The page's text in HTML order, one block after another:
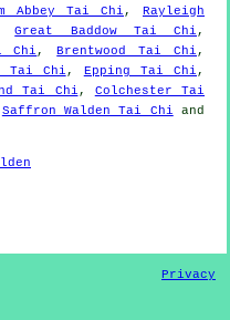
Abbey Tai Chi ,
Rayleigh
Great Baddow Tai Chi ,
Chi , Brentwood Tai Chi ,
Tai Chi , Epping Tai Chi ,
Tai Chi , Colchester Tai
Saffron Walden Tai Chi and
Privacy